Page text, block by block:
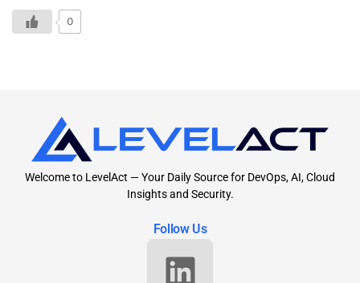
0
Welcome to LevelAct — Your Daily Source for DevOps, AI, Cloud
Insights and Security.
Follow Us